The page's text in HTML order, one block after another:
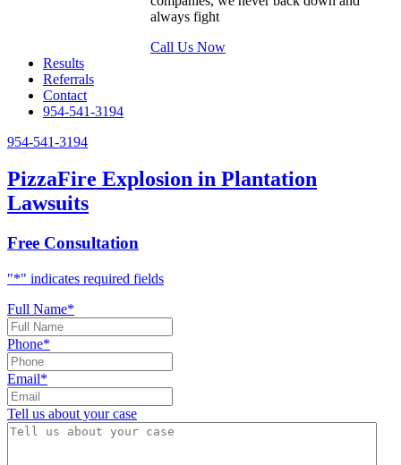
always fight
Call Us Now
Results
Referrals
Contact
954-541-3194
954-541-3194
PizzaFire Explosion in Plantation
Lawsuits
Free Consultation
"*" indicates required fields
Full Name*
Phone*
Email*
Tell us about your case